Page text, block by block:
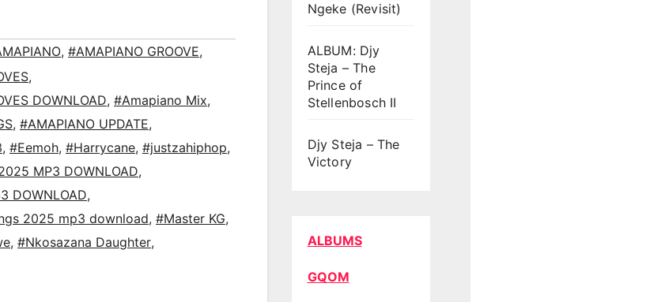
, #AMAPIANO GROOVE,
,
DOWNLOAD, #Amapiano Mix,
, #AMAPIANO UPDATE,
, #Eemoh, #Harrycane, #justzahiphop,
MP3 DOWNLOAD,
DOWNLOAD,
2025 mp3 download, #Master KG,
, #Nkosazana Daughter,
Ngeke (Revisit)
ALBUM: Djy
Steja – The
Prince of
Stellenbosch II
Djy Steja – The
Victory
ALBUMS
GQOM